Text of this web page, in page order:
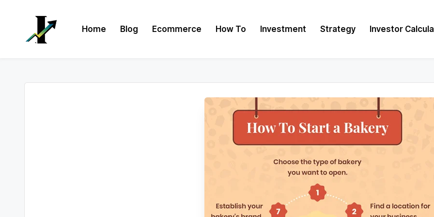
Home Blog Ecommerce How To Investment Strategy Investor